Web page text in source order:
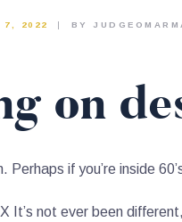
7, 2022 BY
on
Perhaps if you’re inside
It’s not ever been